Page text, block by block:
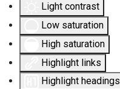
Light contrast
Low saturation
High saturation
Highlight links
Highlight headings